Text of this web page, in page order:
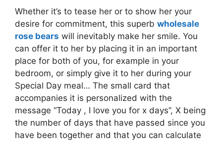
Whether it’s to tease her or to show her your
desire for commitment, this superb wholesale
rose bears will inevitably make her smile. You
can offer it to her by placing it in an important
place for both of you, for example in your
bedroom, or simply give it to her during your
Special Day meal… The small card that
accompanies it is personalized with the
message “Today , I love you for x days”, X being
the number of days that have passed since you
have been together and that you can calculate